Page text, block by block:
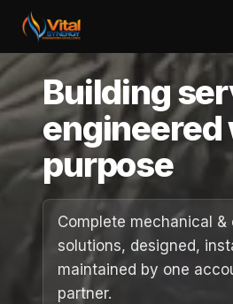
Home
About
Services
Case Studies
Building
engineered
purpose
Complete mechanical &
solutions, designed,
maintained by one
partner.